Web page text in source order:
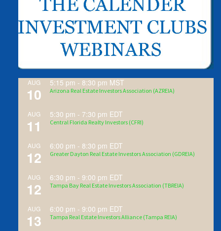
AUG
10
5:15 pm - 8:30 pm MST
Arizona Real Estate Investors Association (AZREIA)
AUG
11
5:30 pm - 7:30 pm EDT
Central Florida Realty Investors (CFRI)
AUG
12
6:00 pm - 8:30 pm EDT
Greater Dayton Real Estate Investors Association (GDREIA)
AUG
12
6:30 pm -9:00 pm EDT
Tampa Bay Real Estate Investors Association (TBREIA)
AUG
13
6:00 pm -9:00 pm EDT
Tampa Real Estate Investors Alliance (Tampa REIA)